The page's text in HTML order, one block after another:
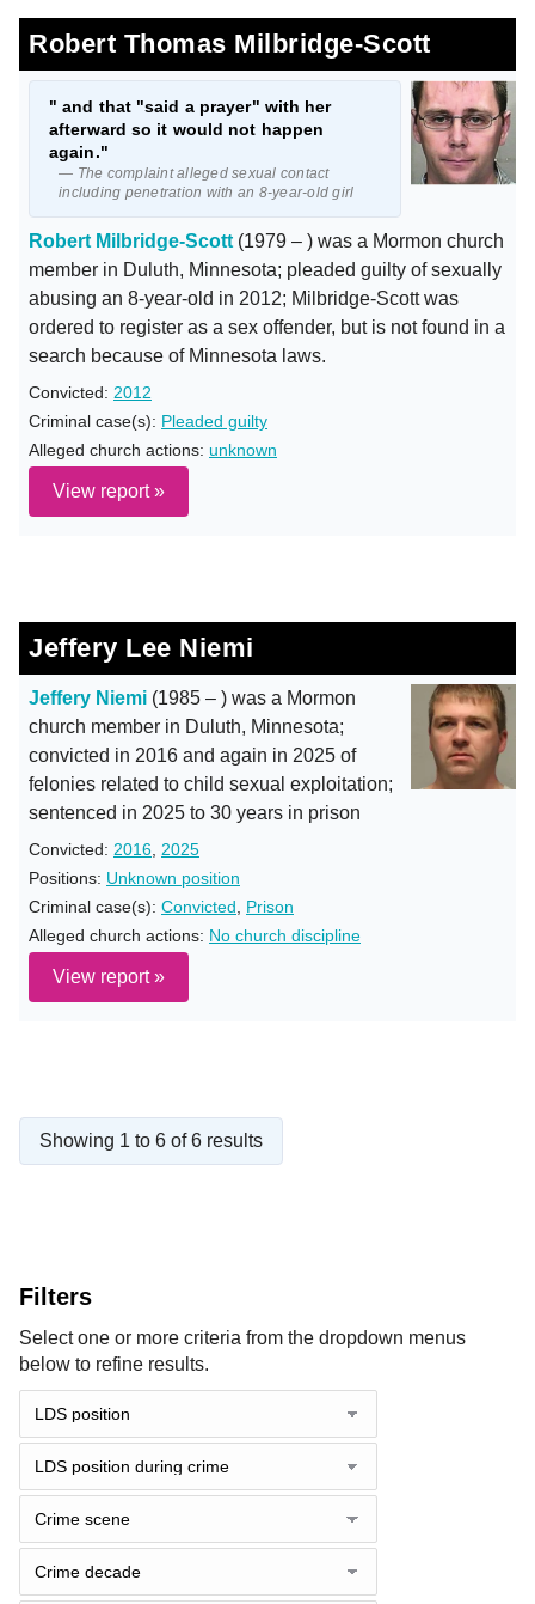
Robert Thomas Milbridge-Scott
" and that "said a prayer" with her
afterward so it would not happen
again."
— The complaint alleged sexual contact
including penetration with an 8-year-old girl
Robert Milbridge-Scott (1979 – ) was a Mormon church
member in Duluth, Minnesota; pleaded guilty of sexually
abusing an 8-year-old in 2012; Milbridge-Scott was
ordered to register as a sex offender, but is not found in a
search because of Minnesota laws.
Convicted: 2012
Criminal case(s): Pleaded guilty
Alleged church actions: unknown
View report »
Jeffery Lee Niemi
Jeffery Niemi (1985 – ) was a Mormon
church member in Duluth, Minnesota;
convicted in 2016 and again in 2025 of
felonies related to child sexual exploitation;
sentenced in 2025 to 30 years in prison
Convicted: 2016 2025
Positions: Unknown position
Criminal case(s): Convicted
Prison
Alleged church actions: No church discipline
View report »
Showing 1 to 6 of 6 results
Filters
Select one or more criteria from the dropdown menus
below to refine results.